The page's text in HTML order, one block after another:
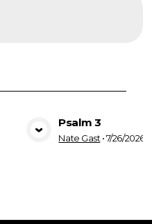
Psalm 3
Nate Gast•7/26/2026